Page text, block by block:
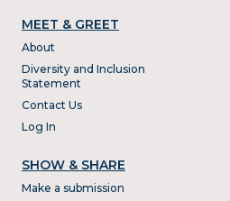
MEET & GREET
About
Diversity and Inclusion
Statement
Contact Us
Log In
SHOW & SHARE
Make a submission